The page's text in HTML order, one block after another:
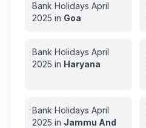
Bank Holidays April
2025 in Goa
Bank Holidays April
2025 in Haryana
Bank Holidays April
2025 in Jammu And